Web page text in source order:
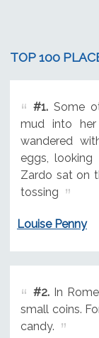
TOP 100
#1.Some
mud into her
wandered
eggs,
Zardo sat on
tossing
Louise Penny
#2.In
small coins.
candy.